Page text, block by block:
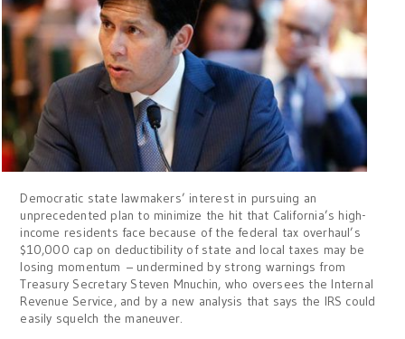
Democratic state lawmakers’ interest in pursuing an
unprecedented plan to minimize the hit that California’s high-
income residents face because of the federal tax overhaul’s
$10,000 cap on deductibility of state and local taxes may be
losing momentum – undermined by strong warnings from
Treasury Secretary Steven Mnuchin, who oversees the Internal
Revenue Service, and by a new analysis that says the IRS could
easily squelch the maneuver.